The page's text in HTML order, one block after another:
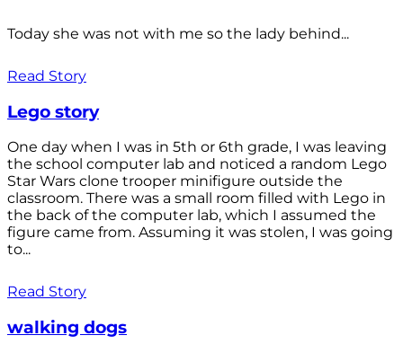
Today she was not with me so the lady behind...
Read Story
Lego story
One day when I was in 5th or 6th grade, I was leaving
the school computer lab and noticed a random Lego
Star Wars clone trooper minifigure outside the
classroom. There was a small room filled with Lego in
the back of the computer lab, which I assumed the
figure came from. Assuming it was stolen, I was going
to...
Read Story
walking dogs